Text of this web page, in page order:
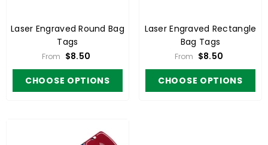
Laser Engraved Round Bag
Tags
From $8.50
CHOOSE OPTIONS
Laser Engraved Rectangle
Bag Tags
From $8.50
CHOOSE OPTIONS